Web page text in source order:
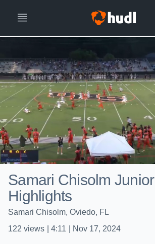
Samari Chisolm Junior
Highlights
Samari Chisolm, Oviedo, FL
122 views 4:11 Nov 17, 2024